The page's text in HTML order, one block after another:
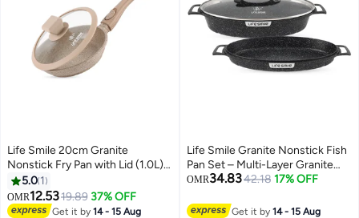
Life Smile 20cm Granite
Nonstick Fry Pan with Lid (1.0L) –
Induction Base, Removable
Handle, Easy Clean & Scratch
Resistant
5.0 1
OMR12.5319.89 37% OFF
Get it by14 - 15 Aug
Life Smile Granite Nonstick Fish
Pan Set – Multi-Layer Granite
Coating, Induction Compatible
OMR34.8342.18 17% OFF
Get it by14 - 15 Aug